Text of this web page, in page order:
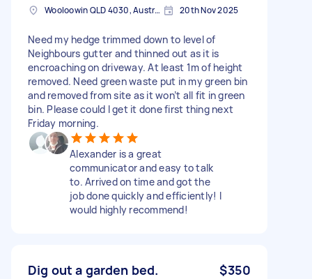
Wooloowin QLD 4030, Australia 20th Nov 2025
Need my hedge trimmed down to level of
Neighbours gutter and thinned out as it is
encroaching on driveway. At least 1m of height
removed. Need green waste put in my green bin
and removed from site as it won’t all fit in green
bin. Please could I get it done first thing next
Friday morning.
Alexander is a great
communicator and easy to talk
to. Arrived on time and got the
job done quickly and efficiently! I
would highly recommend!
Dig out a garden bed. $350